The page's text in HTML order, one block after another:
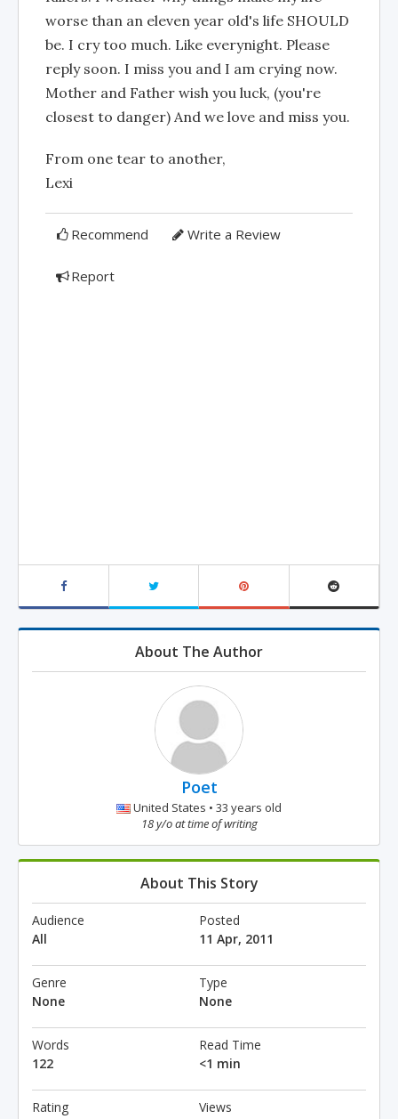
worse than an eleven year old's life SHOULD
be. I cry too much. Like everynight. Please
reply soon. I miss you and I am crying now.
Mother and Father wish you luck, (you're
closest to danger) And we love and miss you.
From one tear to another,
Lexi
Recommend Write a Review
Report
About The Author
Poet
United States • 33 years old
18 y/o at time of writing
About This Story
Audience
All
Posted
11 Apr, 2011
Genre
None
Type
None
Words
122
Read Time
<1 min
Rating
Views